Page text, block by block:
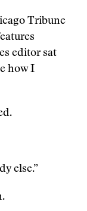
Tribune
editor sat
how I
else.”